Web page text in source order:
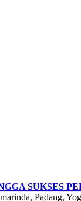
SUKSES
Padang,